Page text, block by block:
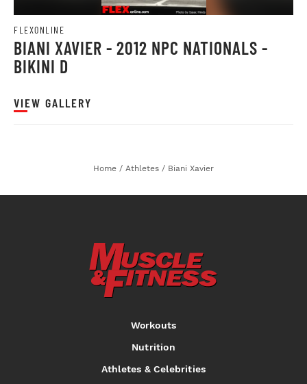
FLEXONLINE
BIANI XAVIER - 2012 NPC NATIONALS -
BIKINI D
VIEW GALLERY
Home / Athletes / Biani Xavier
Workouts
Nutrition
Athletes & Celebrities